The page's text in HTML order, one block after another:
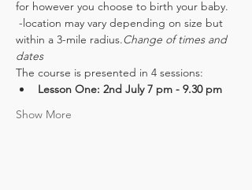
for however you choose to birth your baby.
within a 3-mile radius.Change of times and
dates
The course is presented in 4 sessions:
Lesson One: 2nd July 7 pm - 9.30 pm
Show More